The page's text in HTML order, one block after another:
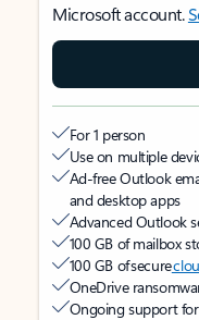
Microsoft account.
For 1 person
Use on multiple
Ad-free Outlook
and desktop apps
Advanced Outlook
100 GB of mailbox
100 GB of secure
OneDrive
Ongoing support